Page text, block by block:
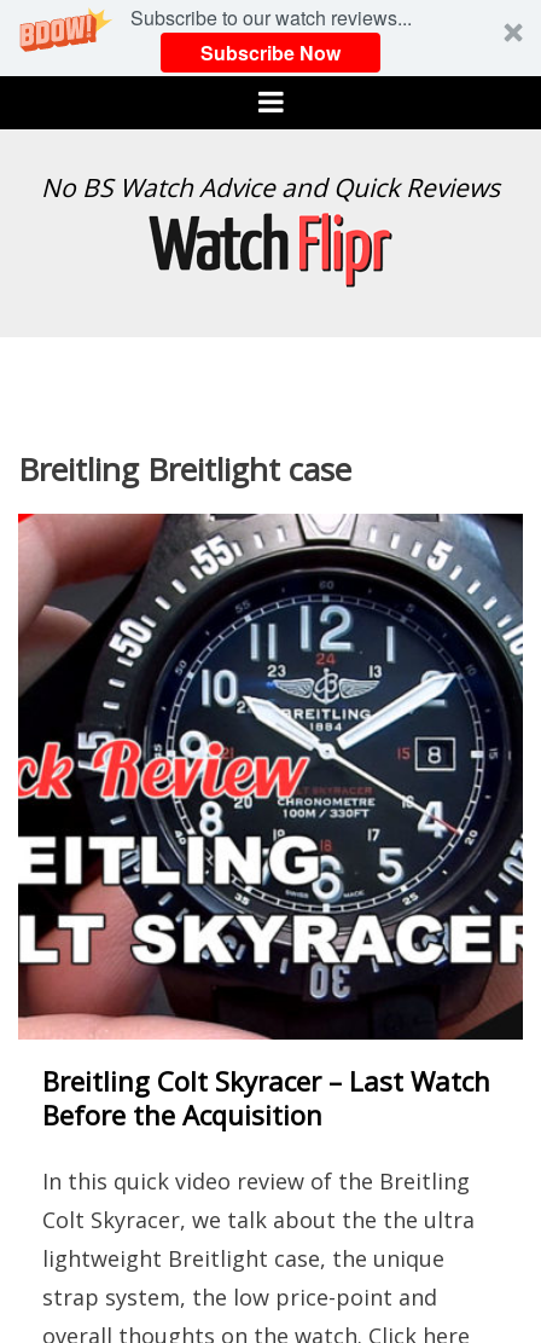
Subscribe to our watch reviews...
Subscribe Now
Menu
WATCH
No BS Watch Advice and Quick Reviews
Breitling Breitlight case
Breitling Colt Skyracer – Last Watch
Before the Acquisition
In this quick video review of the Breitling
Colt Skyracer, we talk about the the ultra
lightweight Breitlight case, the unique
strap system, the low price-point and
overall thoughts on the watch. Click here